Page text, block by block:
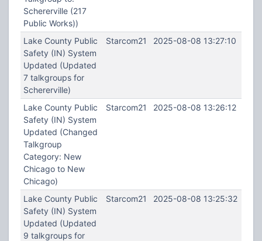
Schererville (217
Public Works))
Lake County Public
Safety (IN) System
Updated (Updated
7 talkgroups for
Schererville)
Starcom21 2025-08-08 13:27:10
Lake County Public
Safety (IN) System
Updated (Changed
Talkgroup
Category: New
Chicago to New
Chicago)
Starcom21 2025-08-08 13:26:12
Lake County Public
Safety (IN) System
Updated (Updated
9 talkgroups for
Starcom21 2025-08-08 13:25:32